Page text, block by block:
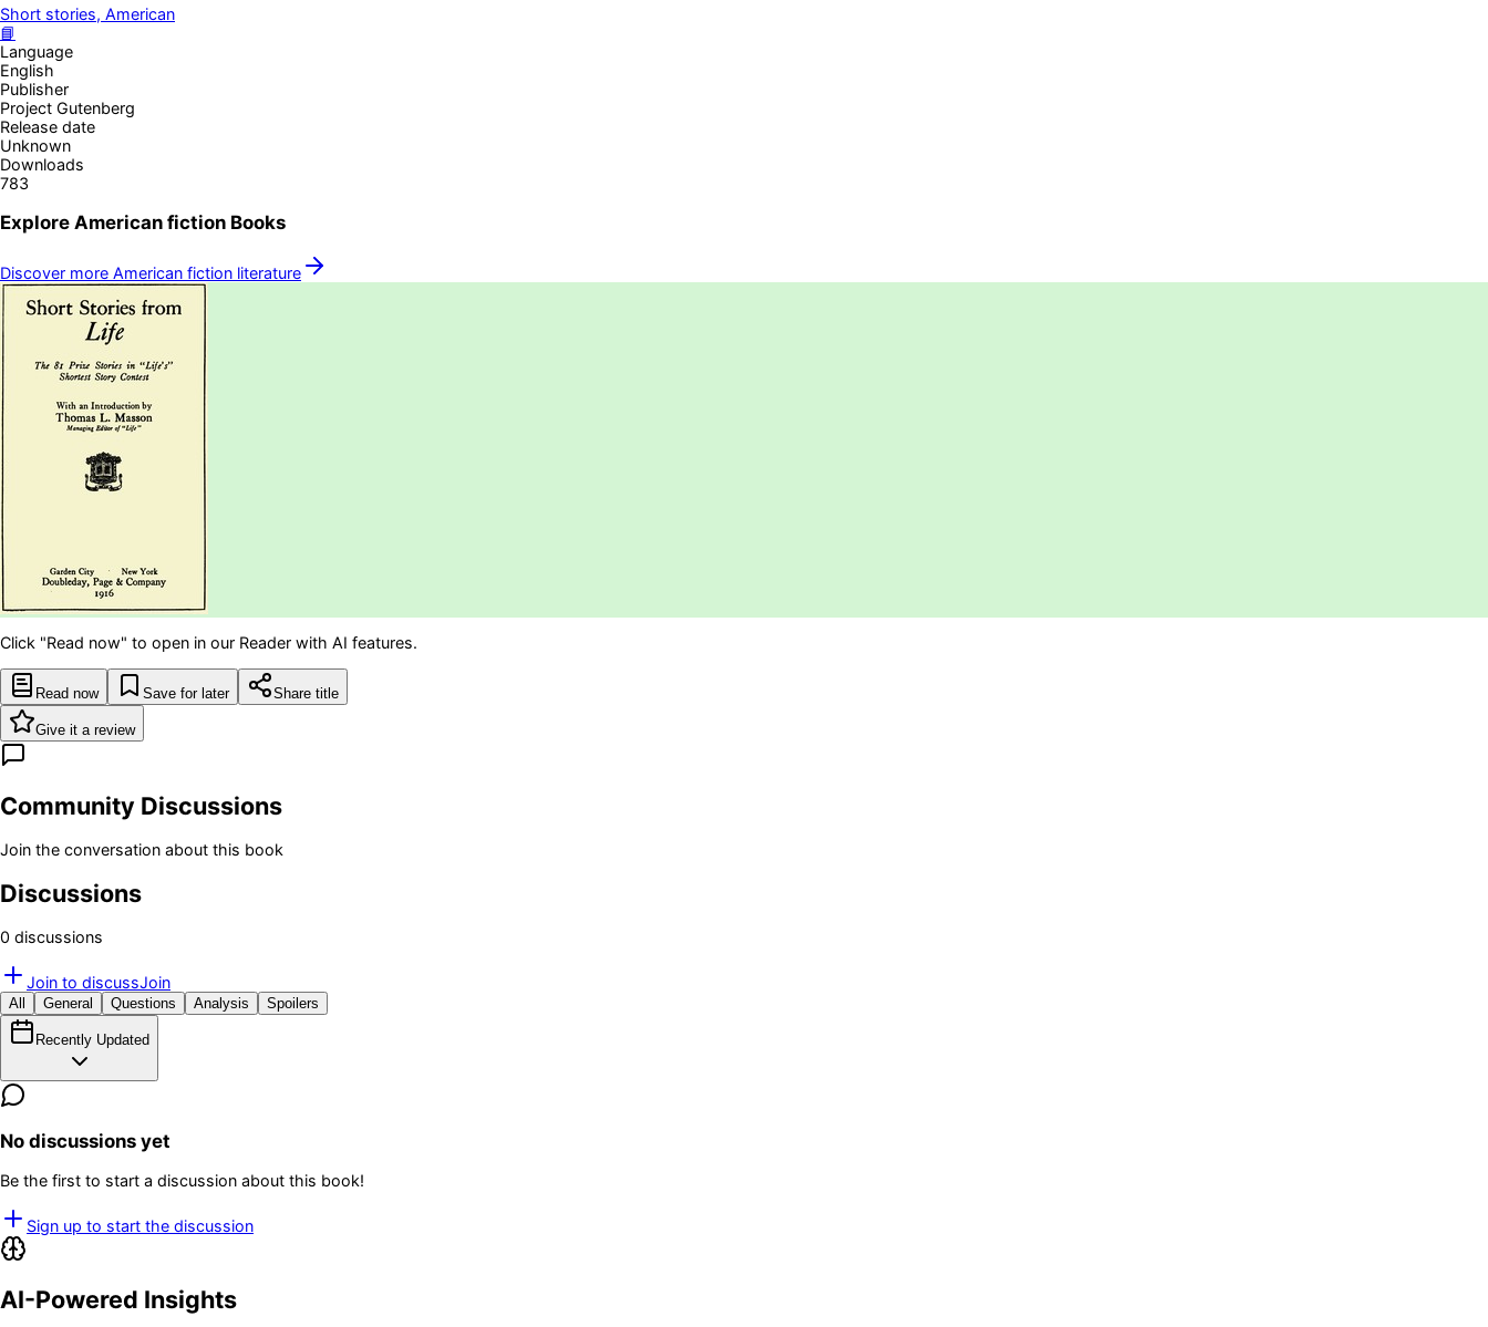
Short stories, American
📘
Language
English
Publisher
Project Gutenberg
Release date
Unknown
Downloads
783
Explore American fiction Books
Discover more American fiction literature
Click "Read now" to open in our Reader with AI features.
Read now Save for later Share title
Give it a review
Community Discussions
Join the conversation about this book
Discussions
0 discussions
Join to discussJoin
All General Questions Analysis Spoilers
Recently Updated
No discussions yet
Be the first to start a discussion about this book!
Sign up to start the discussion
AI-Powered Insights